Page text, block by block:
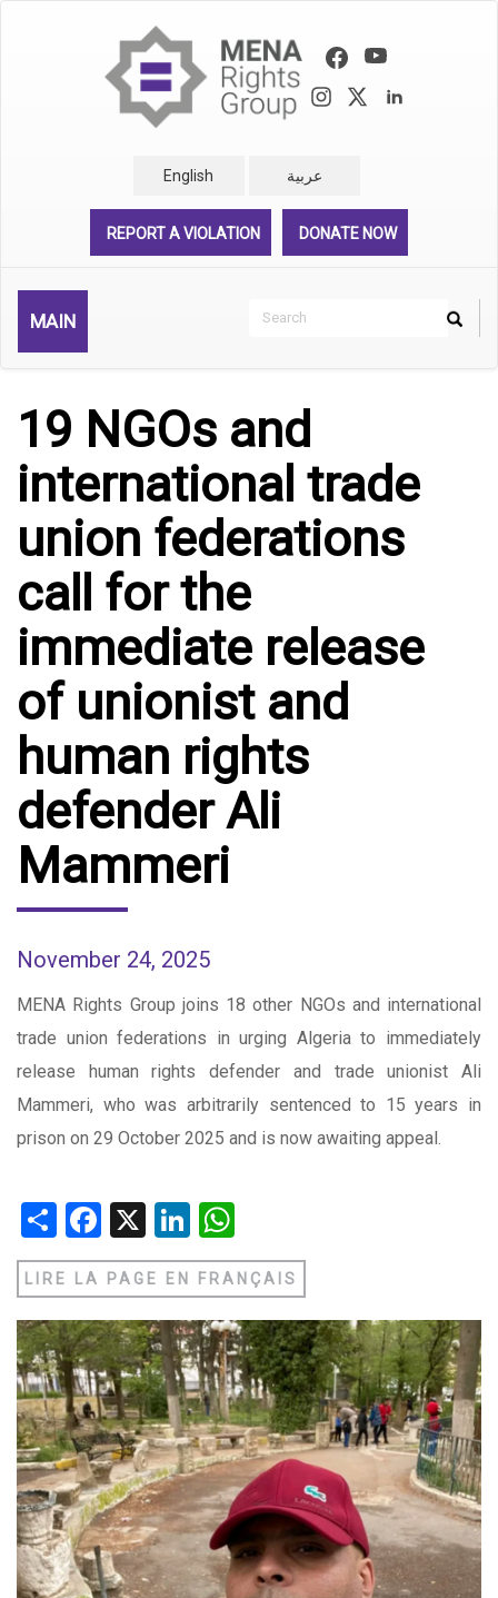
English عربية
REPORT A VIOLATION DONATE NOW
MAIN
Search
Search
19 NGOs and
international trade
union federations
call for the
immediate release
of unionist and
human rights
defender Ali
Mammeri
November 24, 2025
MENA Rights Group joins 18 other NGOs and international
trade union federations in urging Algeria to immediately
release human rights defender and trade unionist Ali
Mammeri, who was arbitrarily sentenced to 15 years in
prison on 29 October 2025 and is now awaiting appeal.
ShareFacebook
X LinkedIn
LIRE LA PAGE EN FRANÇAIS